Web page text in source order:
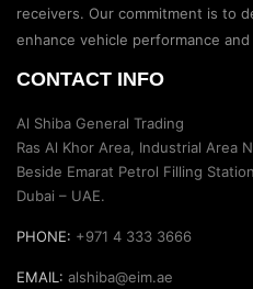
receivers. Our commitment is to
enhance vehicle performance
CONTACT INFO
Al Shiba General Trading
Ras Al Khor Area, Industrial Area
Beside Emarat Petrol Filling
Dubai – UAE.
PHONE: +971 4 333 3666
EMAIL: alshiba@eim.ae